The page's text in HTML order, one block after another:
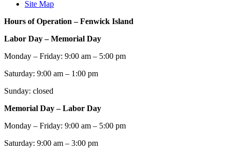
Site Map
Hours of Operation – Fenwick Island
Labor Day – Memorial Day
Monday – Friday: 9:00 am – 5:00 pm
Saturday: 9:00 am – 1:00 pm
Sunday: closed
Memorial Day – Labor Day
Monday – Friday: 9:00 am – 5:00 pm
Saturday: 9:00 am – 3:00 pm